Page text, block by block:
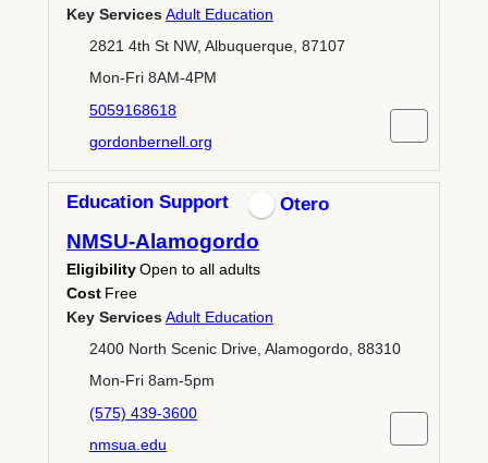
Key ServicesAdult Education
2821 4th St NW, Albuquerque, 87107
Mon-Fri 8AM-4PM
5059168618
gordonbernell.org
Education Support Otero
NMSU-Alamogordo
EligibilityOpen to all adults
Cost Free
Key ServicesAdult Education
2400 North Scenic Drive, Alamogordo, 88310
Mon-Fri 8am-5pm
(575) 439-3600
nmsua.edu